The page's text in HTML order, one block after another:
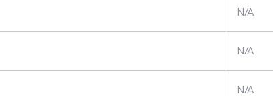
N/A
N/A
N/A